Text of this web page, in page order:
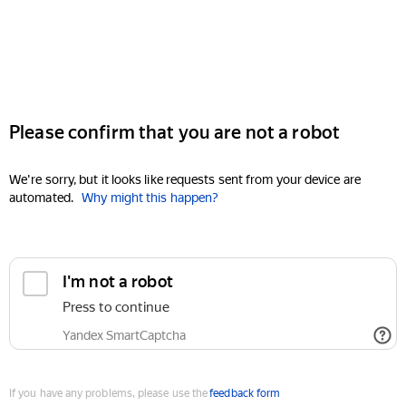
Please confirm that you are not a robot
We're sorry, but it looks like requests sent from your device are
automated. Why might this happen?
I'm not a robot
Press to continue
Yandex SmartCaptcha
If you have any problems, please use thefeedback form